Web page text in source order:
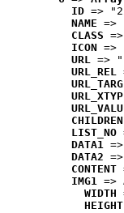
ID =>
NAME =>
CLASS
ICON =>
URL =>
URL_REL
CHILDREN
LIST_NO
DATA1
DATA2
CONTENT
IMG1 =>
WIDTH
HEIGHT